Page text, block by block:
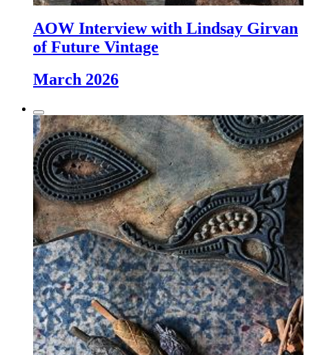
AOW Interview with Lindsay Girvan
of Future Vintage
March 2026